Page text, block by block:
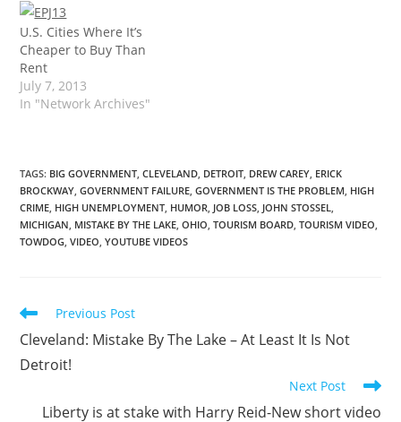
U.S. Cities Where It’s
Cheaper to Buy Than
Rent
July 7, 2013
In "Network Archives"
TAGS: BIG GOVERNMENT, CLEVELAND, DETROIT, DREW CAREY, ERICK
BROCKWAY, GOVERNMENT FAILURE, GOVERNMENT IS THE PROBLEM, HIGH
CRIME, HIGH UNEMPLOYMENT, HUMOR, JOB LOSS, JOHN STOSSEL,
MICHIGAN, MISTAKE BY THE LAKE, OHIO, TOURISM BOARD, TOURISM VIDEO,
TOWDOG, VIDEO, YOUTUBE VIDEOS
Read
more
articles
Previous Post
Cleveland: Mistake By The Lake – At Least It Is Not
Detroit!
Next Post
Liberty is at stake with Harry Reid-New short video